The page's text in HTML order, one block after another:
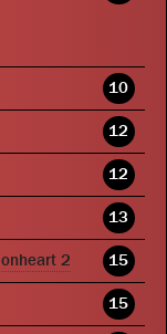
10
12
12
13
2 15
15